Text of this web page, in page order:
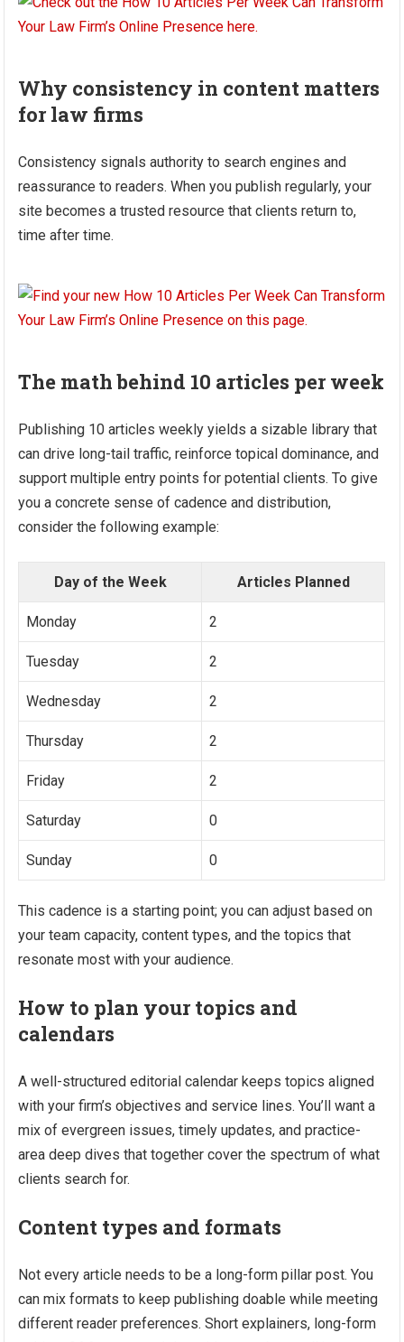
Why consistency in content matters
for law firms
Consistency signals authority to search engines and
reassurance to readers. When you publish regularly, your
site becomes a trusted resource that clients return to,
time after time.
The math behind 10 articles per week
Publishing 10 articles weekly yields a sizable library that
can drive long-tail traffic, reinforce topical dominance, and
support multiple entry points for potential clients. To give
you a concrete sense of cadence and distribution,
consider the following example:
Day of the Week Articles Planned
Monday 2
Tuesday 2
Wednesday 2
Thursday 2
Friday 2
Saturday 0
Sunday 0
This cadence is a starting point; you can adjust based on
your team capacity, content types, and the topics that
resonate most with your audience.
How to plan your topics and
calendars
A well-structured editorial calendar keeps topics aligned
with your firm’s objectives and service lines. You’ll want a
mix of evergreen issues, timely updates, and practice-
area deep dives that together cover the spectrum of what
clients search for.
Content types and formats
Not every article needs to be a long-form pillar post. You
can mix formats to keep publishing doable while meeting
different reader preferences. Short explainers, long-form